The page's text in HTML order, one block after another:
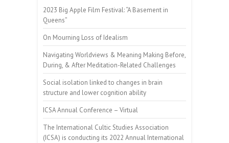
2023 Big Apple Film Festival: “A Basement in
Queens”
On Mourning Loss of Idealism
Navigating Worldviews & Meaning Making Before,
During, & After Meditation-Related Challenges
Social isolation linked to changes in brain
structure and lower cognition ability
ICSA Annual Conference – Virtual
The International Cultic Studies Association
(ICSA) is conducting its 2022 Annual International